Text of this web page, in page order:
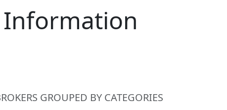
Information
GROUPED BY CATEGORIES